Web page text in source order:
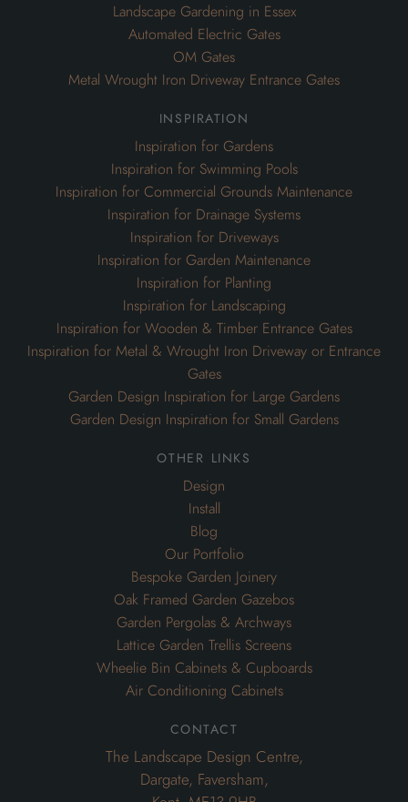
Landscape Gardening in Essex
Automated Electric Gates
OM Gates
Metal Wrought Iron Driveway Entrance Gates
inspiration
Inspiration for Gardens
Inspiration for Swimming Pools
Inspiration for Commercial Grounds Maintenance
Inspiration for Drainage Systems
Inspiration for Driveways
Inspiration for Garden Maintenance
Inspiration for Planting
Inspiration for Landscaping
Inspiration for Wooden & Timber Entrance Gates
Inspiration for Metal & Wrought Iron Driveway or Entrance
Gates
Garden Design Inspiration for Large Gardens
Garden Design Inspiration for Small Gardens
other links
Design
Install
Blog
Our Portfolio
Bespoke Garden Joinery
Oak Framed Garden Gazebos
Garden Pergolas & Archways
Lattice Garden Trellis Screens
Wheelie Bin Cabinets & Cupboards
Air Conditioning Cabinets
contact
The Landscape Design Centre,
Dargate, Faversham,